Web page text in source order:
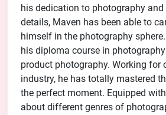
his dedication to photography and
details, Maven has been able to
himself in the photography
his diploma course in
product photography. Working for
industry, he has totally mastered
the perfect moment. Equipped
about different genres of